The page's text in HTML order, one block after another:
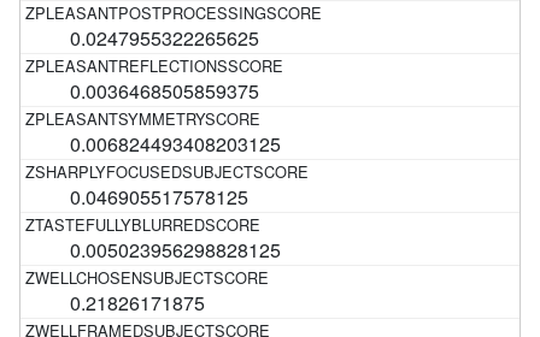
0.0247955322265625
0.0036468505859375
0.006824493408203125
0.046905517578125
0.005023956298828125
0.21826171875